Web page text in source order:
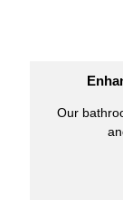
Our